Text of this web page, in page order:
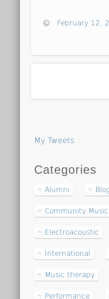
February 12,
My Tweets
Categories
Alumni
Community Music
Electroacoustic
International
Music therapy
Performance